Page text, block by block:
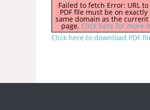
Failed to fetch Error: URL
PDF file must be on exactly
same domain as the current
page. Click here for more
Click here to download PDF